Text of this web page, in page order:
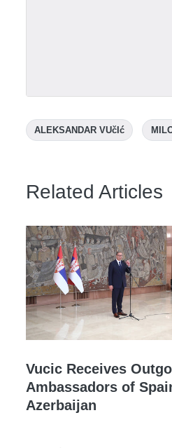
ALEKSANDAR VUčIć
Related Articles
Vucic Receives
Ambassadors of
Azerbaijan